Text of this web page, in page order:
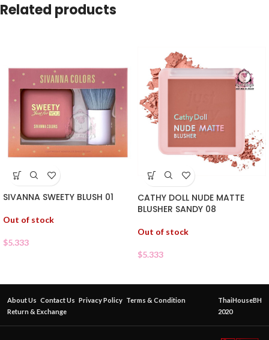
Related products
SIVANNA SWEETY BLUSH 01
Out of stock
$5.333
CATHY DOLL NUDE MATTE
BLUSHER SANDY 08
Out of stock
$5.333
About Us Contact Us Privacy Policy Terms & Condition
Return & Exchange
ThaiHouseBH
2020